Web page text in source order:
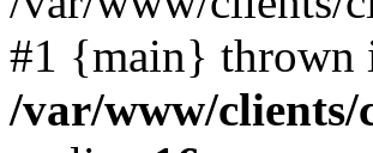
#1 {main} thrown
/var/www/clients/